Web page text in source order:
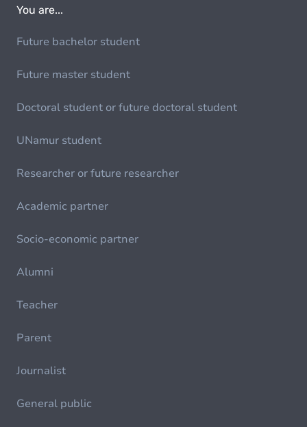
You are...
Future bachelor student
Future master student
Doctoral student or future doctoral student
UNamur student
Researcher or future researcher
Academic partner
Socio-economic partner
Alumni
Teacher
Parent
Journalist
General public